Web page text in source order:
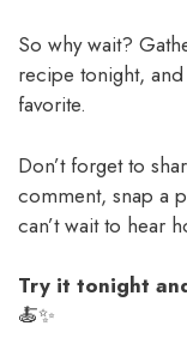
So why wait?
recipe tonight,
favorite.
Don’t forget to
comment, snap a
can’t wait to hear
Try it tonight
🍝✨